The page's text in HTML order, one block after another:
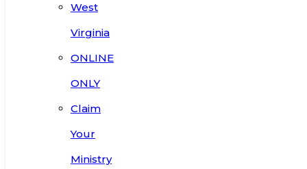
West
Virginia
ONLINE
ONLY
Claim
Your
Ministry